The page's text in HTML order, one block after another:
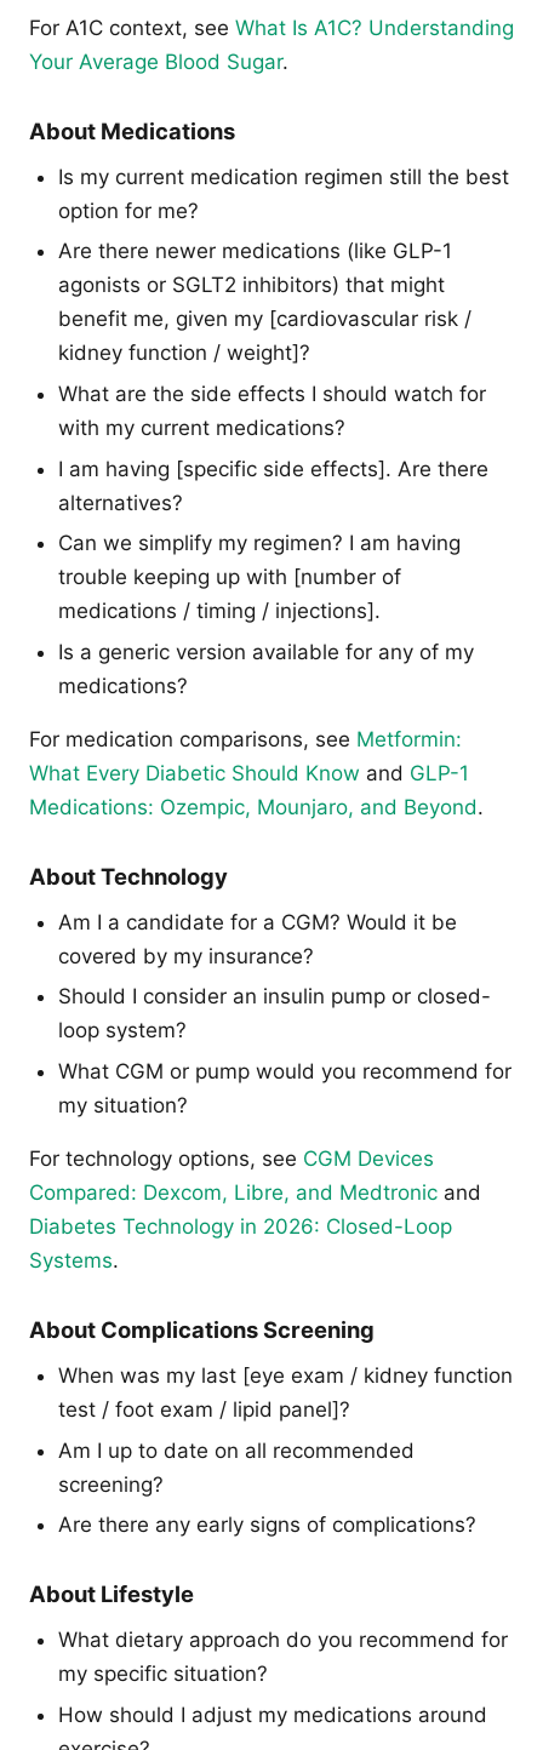
For A1C context, see What Is A1C? Understanding
Your Average Blood Sugar.
About Medications
Is my current medication regimen still the best
option for me?
Are there newer medications (like GLP-1
agonists or SGLT2 inhibitors) that might
benefit me, given my [cardiovascular risk /
kidney function / weight]?
What are the side effects I should watch for
with my current medications?
I am having [specific side effects]. Are there
alternatives?
Can we simplify my regimen? I am having
trouble keeping up with [number of
medications / timing / injections].
Is a generic version available for any of my
medications?
For medication comparisons, see Metformin:
What Every Diabetic Should Know and GLP-1
Medications: Ozempic, Mounjaro, and Beyond.
About Technology
Am I a candidate for a CGM? Would it be
covered by my insurance?
Should I consider an insulin pump or closed-
loop system?
What CGM or pump would you recommend for
my situation?
For technology options, see CGM Devices
Compared: Dexcom, Libre, and Medtronic and
Diabetes Technology in 2026: Closed-Loop
Systems.
About Complications Screening
When was my last [eye exam / kidney function
test / foot exam / lipid panel]?
Am I up to date on all recommended
screening?
Are there any early signs of complications?
About Lifestyle
What dietary approach do you recommend for
my specific situation?
How should I adjust my medications around